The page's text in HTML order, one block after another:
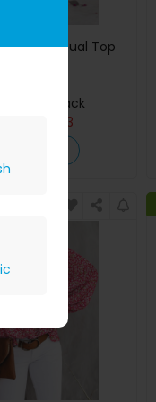
Hem Casual Top
Cashback
13